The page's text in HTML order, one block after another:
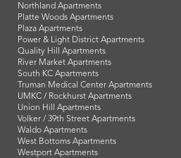
Northland Apartments
Platte Woods Apartments
Plaza Apartments
Power & Light District Apartments
Quality Hill Apartments
River Market Apartments
South KC Apartments
Truman Medical Center Apartments
UMKC / Rockhurst Apartments
Union Hill Apartments
Volker / 39th Street Apartments
Waldo Apartments
West Bottoms Apartments
Westport Apartments